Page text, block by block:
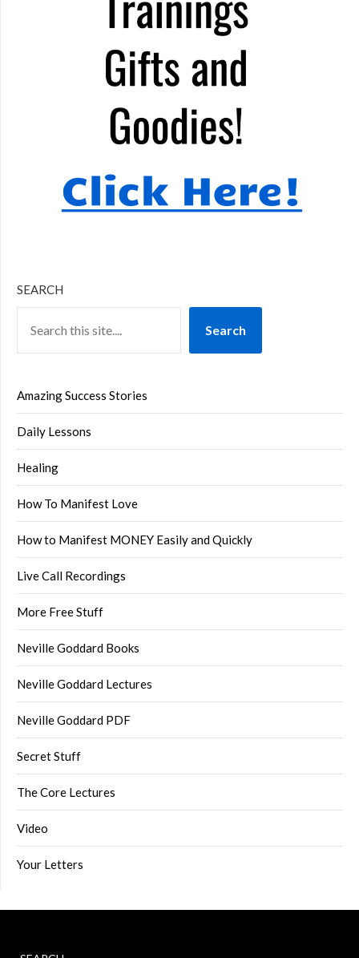
SEARCH
Search
Amazing Success Stories
Daily Lessons
Healing
How To Manifest Love
How to Manifest MONEY Easily and Quickly
Live Call Recordings
More Free Stuff
Neville Goddard Books
Neville Goddard Lectures
Neville Goddard PDF
Secret Stuff
The Core Lectures
Video
Your Letters